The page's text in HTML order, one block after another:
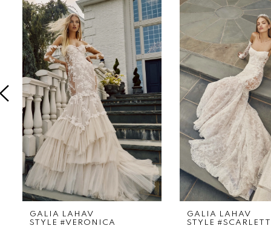
Products
Carousel
1
2
3
4
5
6
7
8
GALIA LAHAV
STYLE #VERONICA
GALIA LAHAV
STYLE #SCARLETT